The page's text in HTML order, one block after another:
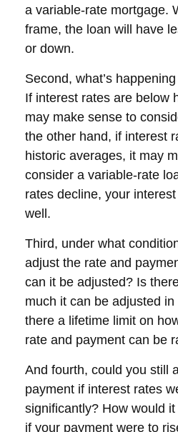
a variable-rate mortgage.
frame, the loan will have
or down.
Second, what’s
If interest rates are below
may make sense to
the other hand, if interest
historic averages, it may
consider a variable-rate
rates decline, your
well.
Third, under what
adjust the rate and
can it be adjusted? Is
much it can be adjusted
there a lifetime limit on
rate and payment can be
And fourth, could you still
payment if interest rates
significantly? How would
if your payment were to